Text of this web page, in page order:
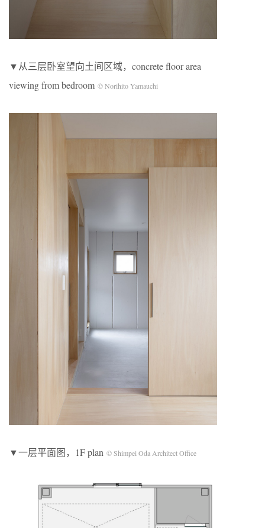
▼从三层卧室望向土间区域，concrete floor area
viewing from bedroom © Norihito Yamauchi
▼一层平面图，1F plan © Shimpei Oda Architect Office